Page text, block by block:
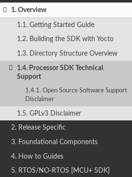
1. Overview
1.1. Getting Started Guide
1.2. Building the SDK with Yocto
1.3. Directory Structure Overview
1.4. Processor SDK Technical
Support
1.4.1. Open Source Software Support
Disclaimer
1.5. GPLv3 Disclaimer
2. Release Specific
3. Foundational Components
4. How to Guides
5. RTOS/NO-RTOS [MCU+ SDK]